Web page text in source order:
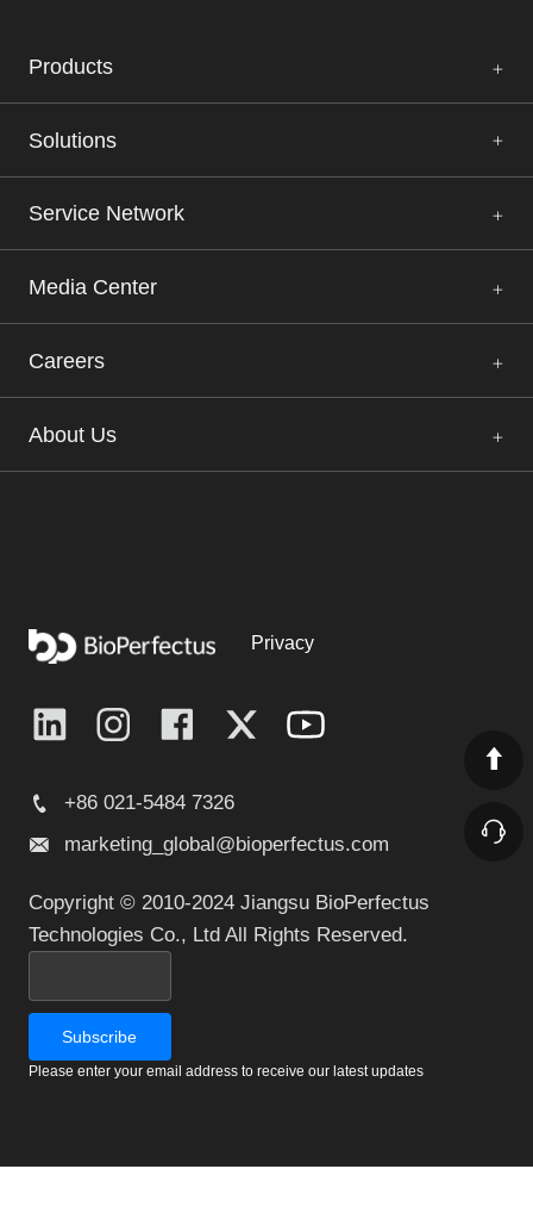
Products
Solutions
Service Network
Media Center
Careers
About Us
Privacy
+86 021-5484 7326
marketing_global@bioperfectus.com
Copyright © 2010-2024 Jiangsu BioPerfectus
Technologies Co., Ltd All Rights Reserved.
Please enter your email address to receive our latest updates